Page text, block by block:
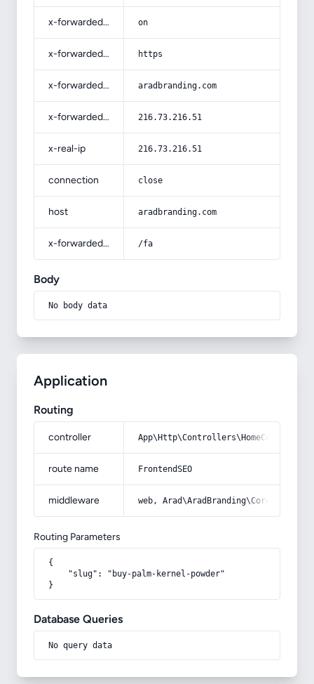
x-forwarded-ssl on
x-forwarded-proto https
x-forwarded-host aradbranding.com
x-forwarded-for 216.73.216.51
x-real-ip 216.73.216.51
connection close
host aradbranding.com
x-forwarded-prefix /fa
Body
No body data
Application
Routing
controller
route name FrontendSEO
middleware web,
Routing Parameters
{
    "slug": "buy-palm-kernel-powder"
}
Database Queries
No query data